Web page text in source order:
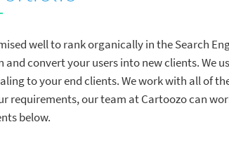
well to rank organically in the Search
convert your users into new clients. We
to your end clients. We work with all of
requirements, our team at Cartoozo can
below.